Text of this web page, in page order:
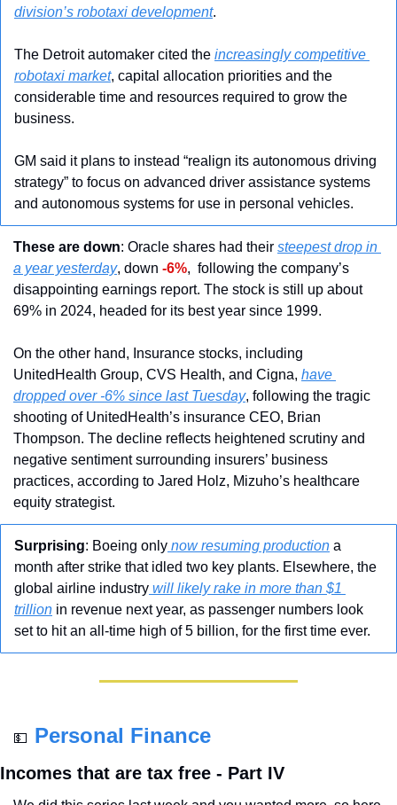
division’s robotaxi development.
The Detroit automaker cited the increasingly competitive
robotaxi market, capital allocation priorities and the
considerable time and resources required to grow the
business.
GM said it plans to instead “realign its autonomous driving
strategy” to focus on advanced driver assistance systems
and autonomous systems for use in personal vehicles.
These are down: Oracle shares had their steepest drop in
a year yesterday, down -6%,  following the company’s
disappointing earnings report. The stock is still up about
69% in 2024, headed for its best year since 1999.
On the other hand, Insurance stocks, including
UnitedHealth Group, CVS Health, and Cigna, have
dropped over -6% since last Tuesday, following the tragic
shooting of UnitedHealth’s insurance CEO, Brian
Thompson. The decline reflects heightened scrutiny and
negative sentiment surrounding insurers’ business
practices, according to Jared Holz, Mizuho’s healthcare
equity strategist.
Surprising: Boeing only now resuming production a
month after strike that idled two key plants. Elsewhere, the
global airline industry will likely rake in more than $1
trillion in revenue next year, as passenger numbers look
set to hit an all-time high of 5 billion, for the first time ever.
💵 Personal Finance
Incomes that are tax free - Part IV